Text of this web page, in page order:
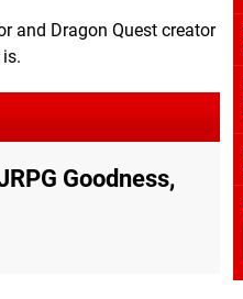
and Dragon Quest creator
Goodness,